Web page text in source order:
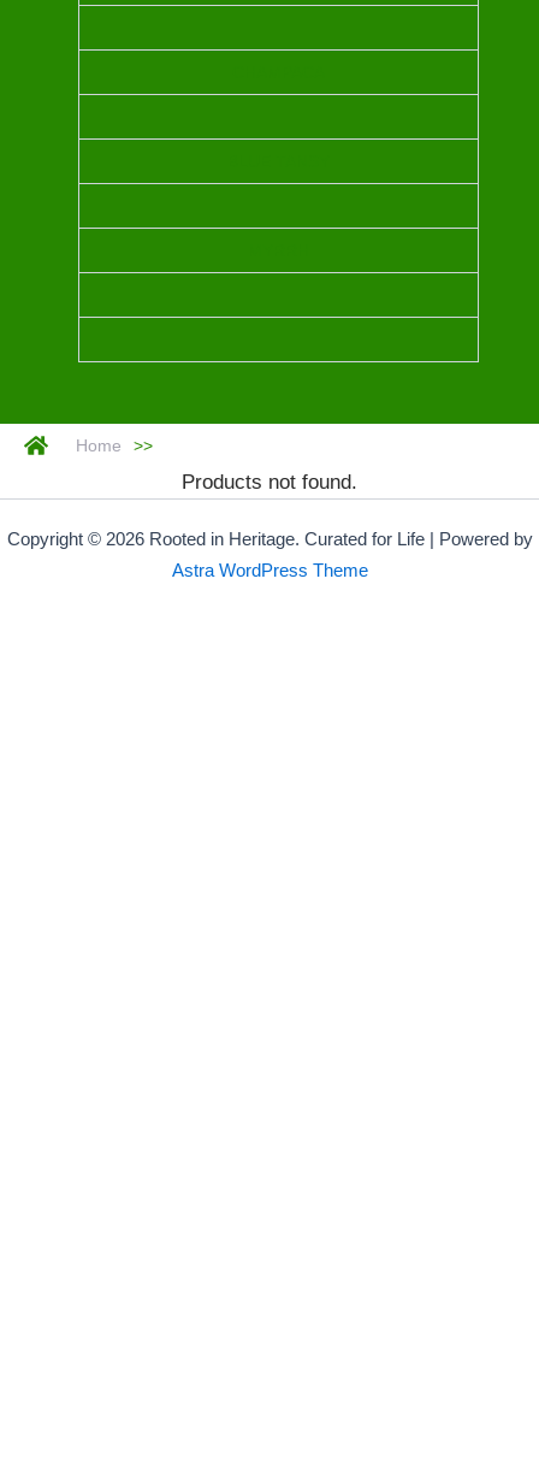
Home >>
Products not found.
Copyright © 2026 Rooted in Heritage. Curated for Life | Powered by
Astra WordPress Theme